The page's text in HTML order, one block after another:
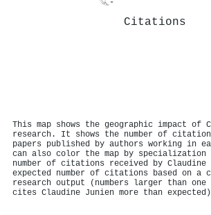
Citations
This map shows the geographic impact of
research. It shows the number of
papers published by authors working in
can also color the map by specialization
number of citations received by
expected number of citations based on a
research output (numbers larger than one
cites Claudine Junien more than